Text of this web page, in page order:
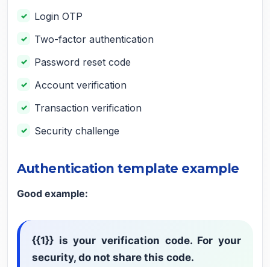
Login OTP
Two-factor authentication
Password reset code
Account verification
Transaction verification
Security challenge
Authentication template example
Good example:
{{1}} is your verification code. For your
security, do not share this code.